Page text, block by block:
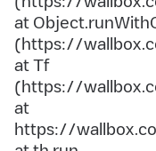
at
(https://
at Tf
(https://
at
https://